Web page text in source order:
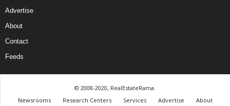
Advertise
About
Contact
Feeds
© 2008-2020, RealEstateRama.
Newsrooms
Research Centers Services Advertise About